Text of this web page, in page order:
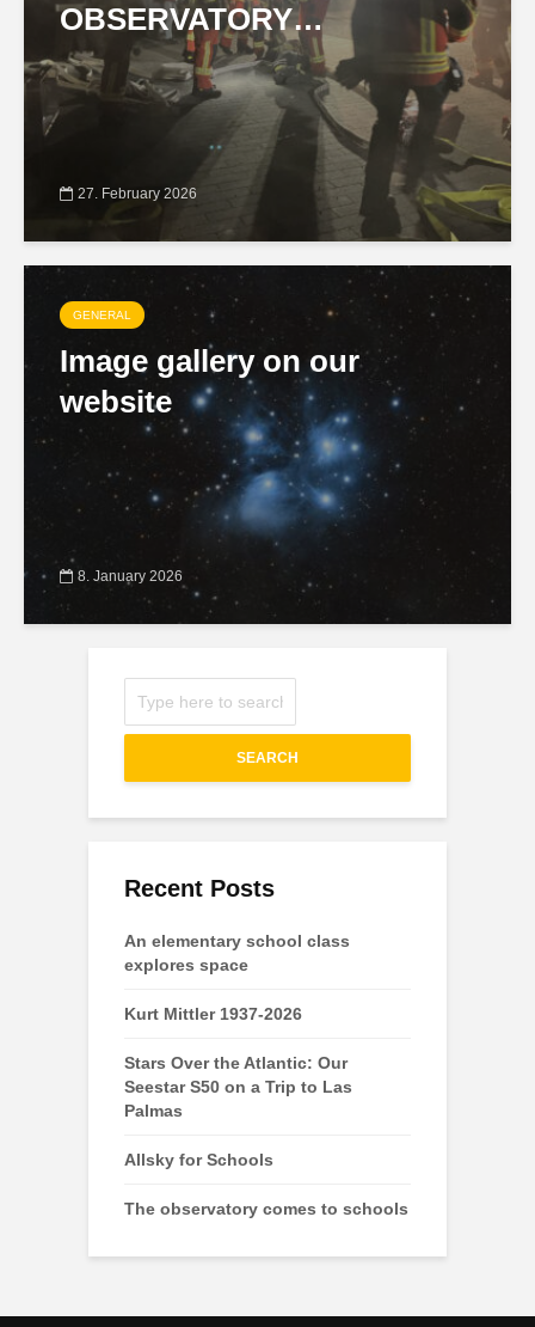
OBSERVATORY…
27. February 2026
GENERAL
Image gallery on our
website
8. January 2026
SEARCH
Recent Posts
An elementary school class
explores space
Kurt Mittler 1937-2026
Stars Over the Atlantic: Our
Seestar S50 on a Trip to Las
Palmas
Allsky for Schools
The observatory comes to schools